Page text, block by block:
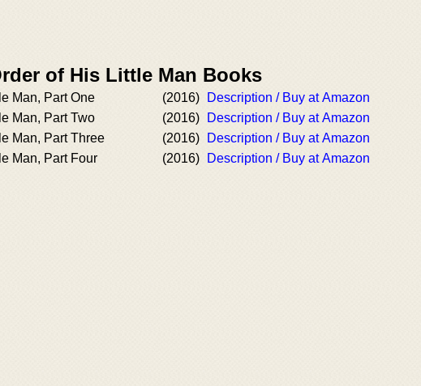
of His Little Man Books
Man, Part One (2016)
Description / Buy at Amazon
Man, Part Two
(2016)
Description / Buy at Amazon
Man, Part Three
(2016)
Description / Buy at Amazon
Man, Part Four
(2016) Description / Buy at Amazon